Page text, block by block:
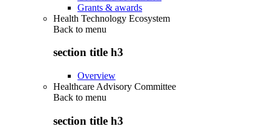
Grants & awards
Health Technology Ecosystem
Back to menu
section title h3
Overview
Healthcare Advisory Committee
Back to menu
section title h3